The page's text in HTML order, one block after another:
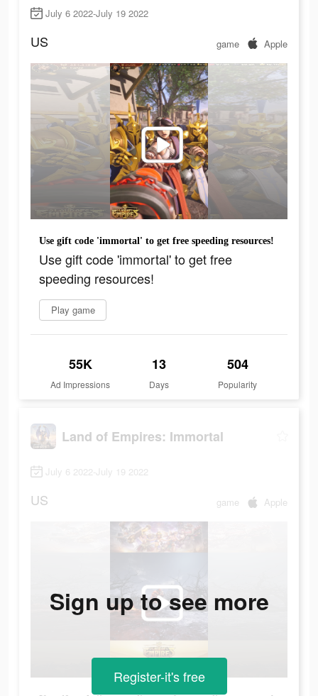
July 6 2022-July 19 2022
US game Apple
Use gift code 'immortal' to get free speeding resources!
Use gift code 'immortal' to get free
speeding resources!
Play game
55K
Ad Impressions
13
Days
504
Popularity
Land of Empires: Immortal
July 6 2022-July 19 2022
US game Apple
Sign up to see more
Register-it's free